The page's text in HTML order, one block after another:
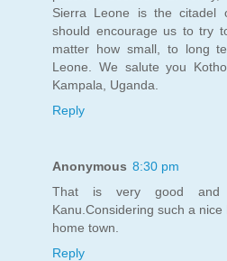
Sierra Leone is the citadel
should encourage us to try
matter how small, to long
Leone. We salute you
Kampala, Uganda.
Reply
Anonymous 8:30 pm
That is very good and
Kanu.Considering such a
home town.
Reply